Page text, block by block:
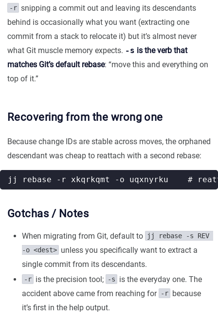
-r snipping a commit out and leaving its descendants
behind is occasionally what you want (extracting one
commit from a stack to relocate it) but it’s almost never
what Git muscle memory expects. -s is the verb that
matches Git’s default rebase: “move this and everything on
top of it.”
Recovering from the wrong one
Because change IDs are stable across moves, the orphaned
descendant was cheap to reattach with a second rebase:
Gotchas / Notes
When migrating from Git, default to
jj rebase -s REV
-o <dest> unless you specifically want to extract a
single commit from its descendants.
-r is the precision tool; -s
is the everyday one. The
accident above came from reaching for -r because
it’s first in the help output.